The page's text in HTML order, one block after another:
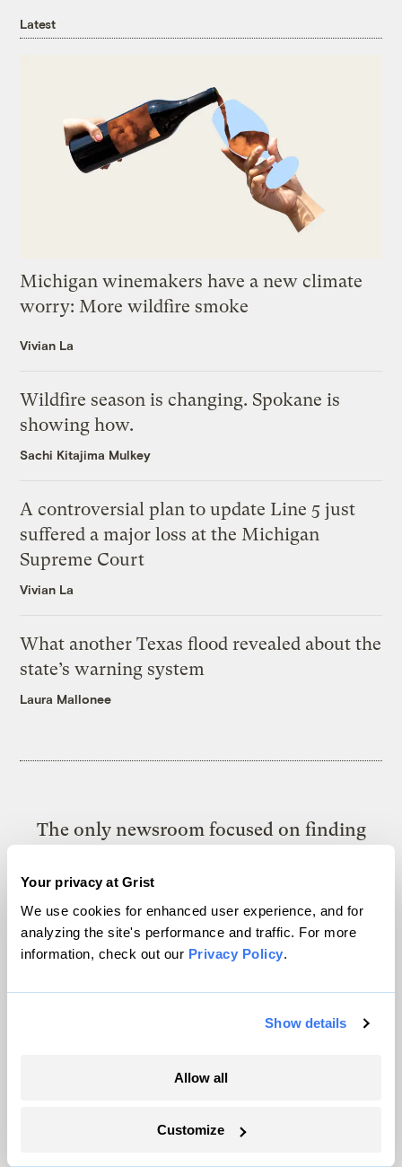
Your privacy at Grist
We use cookies for enhanced user experience, and for
analyzing the site's performance and traffic. For more
information, check out our Privacy Policy.
Show details
Allow all
Customize
Latest
Michigan winemakers have a new climate
worry: More wildfire smoke
Vivian La
Wildfire season is changing. Spokane is
showing how.
Sachi Kitajima Mulkey
A controversial plan to update Line 5 just
suffered a major loss at the Michigan
Supreme Court
Vivian La
What another Texas flood revealed about the
state’s warning system
Laura Mallonee
The only newsroom focused on finding
justice. Donate today to help keep Grist’s
site and newsletters free.